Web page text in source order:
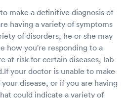
make a definitive diagnosis of
having a variety of symptoms
of disorders, he or she may
how you're responding to a
at risk for certain diseases, lab
your doctor is unable to make
disease, or if you are having
could indicate a variety of